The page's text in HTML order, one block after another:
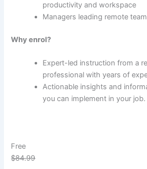
productivity and workspace
Managers leading remote
Why enrol?
Expert-led instruction from a
professional with years of
Actionable insights and
you can implement in your job.
Free
$84.99